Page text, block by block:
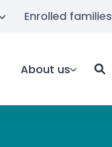
Enrolled families
About us